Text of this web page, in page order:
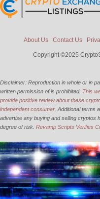
About Us Contact Us
Copyright ©2025
Disclaimer: Reproduction in whole or in
written permission of is prohibited. This
provide positive review about these
independent consumer. Additional terms
advertise any buying and selling cryptos
degree of risk. Revamp Scripts Verifies